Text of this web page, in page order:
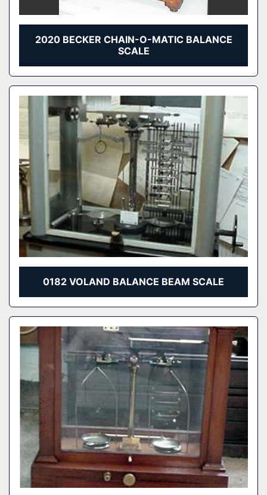
2020 BECKER CHAIN-O-MATIC BALANCE
SCALE
0182 VOLAND BALANCE BEAM SCALE